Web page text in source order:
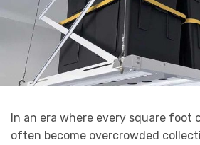
In an era where every square foot
often become overcrowded